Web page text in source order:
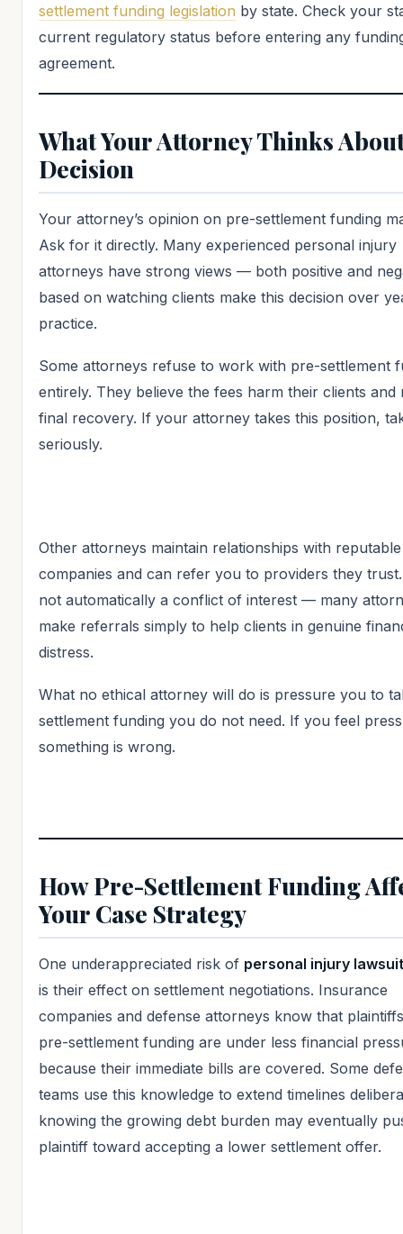
settlement funding legislation by state. Check your
current regulatory status before entering any
agreement.
What Your Attorney Thinks
Decision
Your attorney’s opinion on pre-settlement funding
Ask for it directly. Many experienced personal injury
attorneys have strong views — both positive and
based on watching clients make this decision over
practice.
Some attorneys refuse to work with pre-settlement
entirely. They believe the fees harm their clients and
final recovery. If your attorney takes this position,
seriously.
Other attorneys maintain relationships with
companies and can refer you to providers they
not automatically a conflict of interest — many
make referrals simply to help clients in genuine
distress.
What no ethical attorney will do is pressure you to
settlement funding you do not need. If you feel
something is wrong.
How Pre-Settlement Funding
Your Case Strategy
One underappreciated risk of personal injury
is their effect on settlement negotiations. Insurance
companies and defense attorneys know that
pre-settlement funding are under less financial
because their immediate bills are covered. Some
teams use this knowledge to extend timelines
knowing the growing debt burden may eventually
plaintiff toward accepting a lower settlement offer.